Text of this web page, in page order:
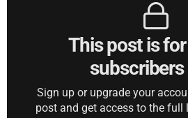
This post is
Sign up or upgrade your
post and get access to the